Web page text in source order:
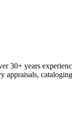
30+ years